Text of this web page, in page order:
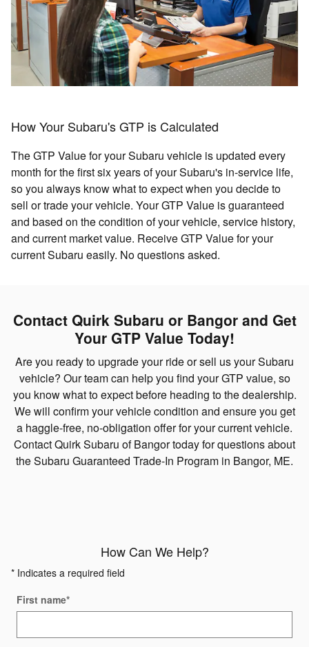
How Your Subaru's GTP is Calculated
The GTP Value for your Subaru vehicle is updated every
month for the first six years of your Subaru's in-service life,
so you always know what to expect when you decide to
sell or trade your vehicle. Your GTP Value is guaranteed
and based on the condition of your vehicle, service history,
and current market value. Receive GTP Value for your
current Subaru easily. No questions asked.
Contact Quirk Subaru or Bangor and Get
Your GTP Value Today!
Are you ready to upgrade your ride or sell us your Subaru
vehicle? Our team can help you find your GTP value, so
you know what to expect before heading to the dealership.
We will confirm your vehicle condition and ensure you get
a haggle-free, no-obligation offer for your current vehicle.
Contact Quirk Subaru of Bangor today for questions about
the Subaru Guaranteed Trade-In Program in Bangor, ME.
How Can We Help?
* Indicates a required field
First name*